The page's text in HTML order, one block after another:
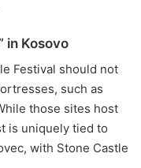
in Kosovo
Festival should not
such as
those sites host
is uniquely tied to
with Stone Castle